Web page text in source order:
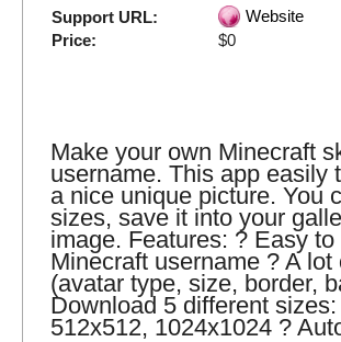
Support URL:
Website
Price:
$0
Make your own Minecraft
username. This app easily
a nice unique picture. You
sizes, save it into your
image. Features: ? Easy
Minecraft username ? A
(avatar type, size, border,
Download 5 different
512x512, 1024x1024 ?